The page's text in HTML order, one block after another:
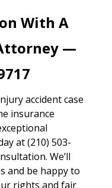
With A
—
accident case
insurance
at (210) 503-
We’ll
and be happy to
rights and fair